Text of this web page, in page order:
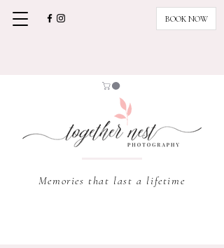
BOOK NOW
Memories that last a lifetime